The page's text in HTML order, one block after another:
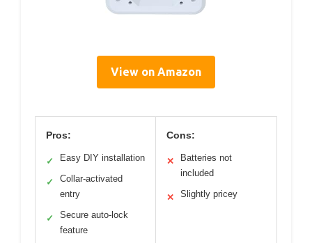
View on Amazon
Pros:
✓ Easy DIY installation
✓
Collar-activated
entry
✓
Secure auto-lock
feature
Cons:
✕
Batteries not
included
✕ Slightly pricey